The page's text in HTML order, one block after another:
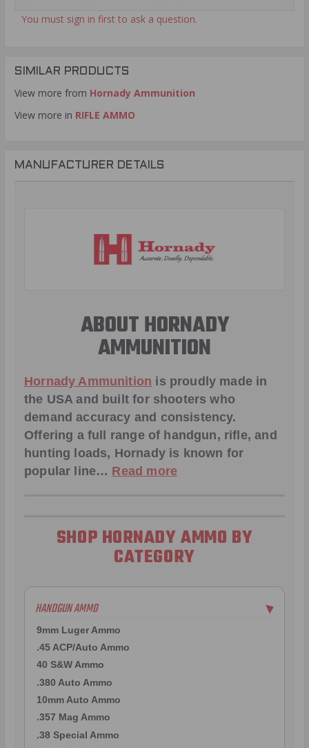
You must sign in first to ask a question.
SIMILAR PRODUCTS
View more from Hornady Ammunition
View more in RIFLE AMMO
MANUFACTURER DETAILS
ABOUT HORNADY
AMMUNITION
Hornady Ammunition is proudly made in
the USA and built for shooters who
demand accuracy and consistency.
Offering a full range of handgun, rifle, and
hunting loads, Hornady is known for
popular line… Read more
SHOP HORNADY AMMO BY
CATEGORY
HANDGUN AMMO ▶
9mm Luger Ammo
.45 ACP/Auto Ammo
40 S&W Ammo
.380 Auto Ammo
10mm Auto Ammo
.357 Mag Ammo
.38 Special Ammo